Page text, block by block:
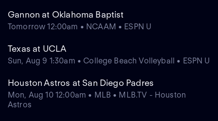
Gannon at Oklahoma Baptist
Tomorrow 12:00am • NCAAM • ESPN U
Texas at UCLA
Sun, Aug 9 1:30am • College Beach Volleyball • ESPN U
Houston Astros at San Diego Padres
Mon, Aug 10 12:00am • MLB • MLB.TV - Houston
Astros